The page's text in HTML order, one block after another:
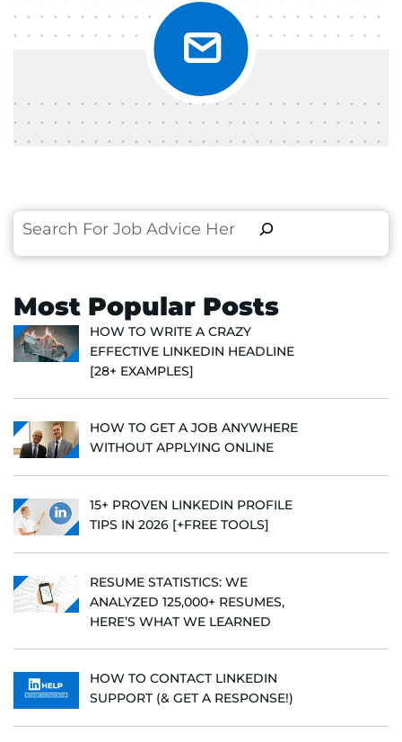
Search
Most Popular Posts
HOW TO WRITE A CRAZY
EFFECTIVE LINKEDIN HEADLINE
[28+ EXAMPLES]
HOW TO GET A JOB ANYWHERE
WITHOUT APPLYING ONLINE
15+ PROVEN LINKEDIN PROFILE
TIPS IN 2026 [+FREE TOOLS]
RESUME STATISTICS: WE
ANALYZED 125,000+ RESUMES,
HERE’S WHAT WE LEARNED
HOW TO CONTACT LINKEDIN
SUPPORT (& GET A RESPONSE!)